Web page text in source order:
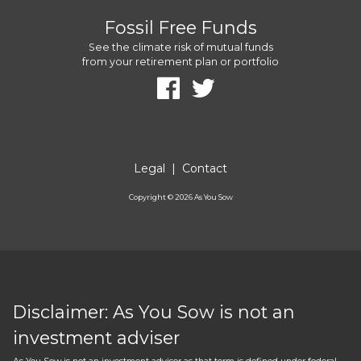
Fossil Free Funds
See the climate risk of mutual funds
from your retirement plan or portfolio
Legal | Contact
Copyright ©2026As You Sow
Disclaimer: As You Sow is not an
investment adviser